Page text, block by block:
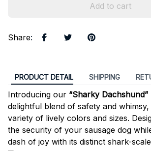
Add to cart
Share:
PRODUCT DETAIL SHIPPING
Introducing our “Sharky
delightful blend of safety and whimsy,
variety of lively colors and sizes.
the security of your sausage dog
dash of joy with its distinct shark-